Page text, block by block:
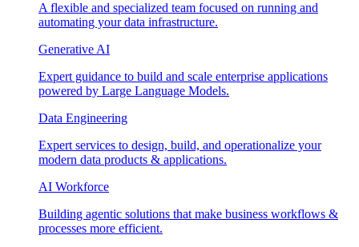
A flexible and specialized team focused on running and
automating your data infrastructure.
Generative AI
Expert guidance to build and scale enterprise applications
powered by Large Language Models.
Data Engineering
Expert services to design, build, and operationalize your
modern data products & applications.
AI Workforce
Building agentic solutions that make business workflows &
processes more efficient.